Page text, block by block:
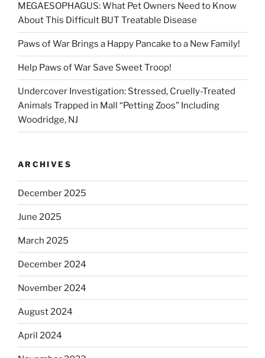
MEGAESOPHAGUS: What Pet Owners Need to Know
About This Difficult BUT Treatable Disease
Paws of War Brings a Happy Pancake to a New Family!
Help Paws of War Save Sweet Troop!
Undercover Investigation: Stressed, Cruelly-Treated
Animals Trapped in Mall “Petting Zoos” Including
Woodridge, NJ
ARCHIVES
December 2025
June 2025
March 2025
December 2024
November 2024
August 2024
April 2024